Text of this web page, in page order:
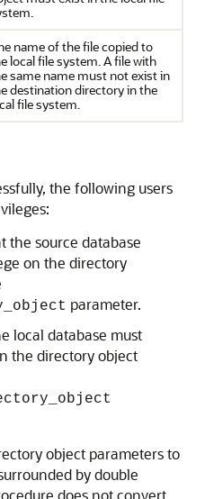
name of the file copied to
local file system. A file with
same name must not exist in
destination directory in the
file system.
the following users
the source database
on the directory
parameter.
local database must
the directory object
object parameters to
by double
does not convert